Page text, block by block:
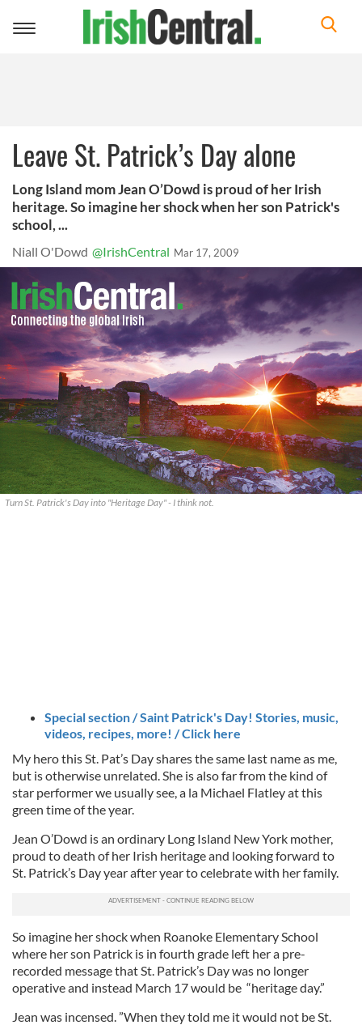
Toggle
Leave St. Patrick’s Day alone
Long Island mom Jean O’Dowd is proud of her Irish
heritage. So imagine her shock when her son Patrick's
school, ...
Niall O'Dowd @IrishCentral Mar 17, 2009
Turn St. Patrick's Day into "Heritage Day" - I think not.
Special section / Saint Patrick's Day! Stories, music,
videos, recipes, more! / Click here
My hero this St. Pat’s Day shares the same last name as me,
but is otherwise unrelated. She is also far from the kind of
star performer we usually see, a la Michael Flatley at this
green time of the year.
Jean O’Dowd is an ordinary Long Island New York mother,
proud to death of her Irish heritage and looking forward to
St. Patrick’s Day year after year to celebrate with her family.
So imagine her shock when Roanoke Elementary School
where her son Patrick is in fourth grade left her a pre-
recorded message that St. Patrick’s Day was no longer
operative and instead March 17 would be “heritage day.”
Jean was incensed. ”When they told me it would not be St.